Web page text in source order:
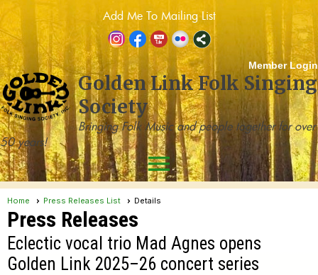
Add Me To Mailing List
Member Login
Golden Link Folk Singing
Society
Bringing Folk Music and people together for over
50 years!
menu
Home Press Releases List Details
Press Releases
Eclectic vocal trio Mad Agnes opens
Golden Link 2025–26 concert series